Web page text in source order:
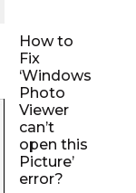
How to
Fix
‘Windows
Photo
Viewer
can’t
open this
Picture’
error?